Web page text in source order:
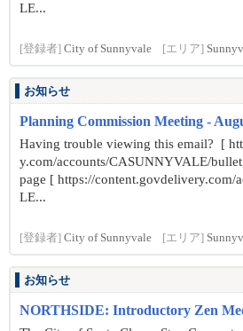
LE...
[登録者] City of Sunnyvale [エリア]
お知らせ
Planning Commission Meeting -
Having trouble viewing this email? [
y.com/accounts/CASUNNYVALE/
page [ https://content.govdelivery.com/
LE...
[登録者] City of Sunnyvale [エリア]
お知らせ
NORTHSIDE: Introductory Zen